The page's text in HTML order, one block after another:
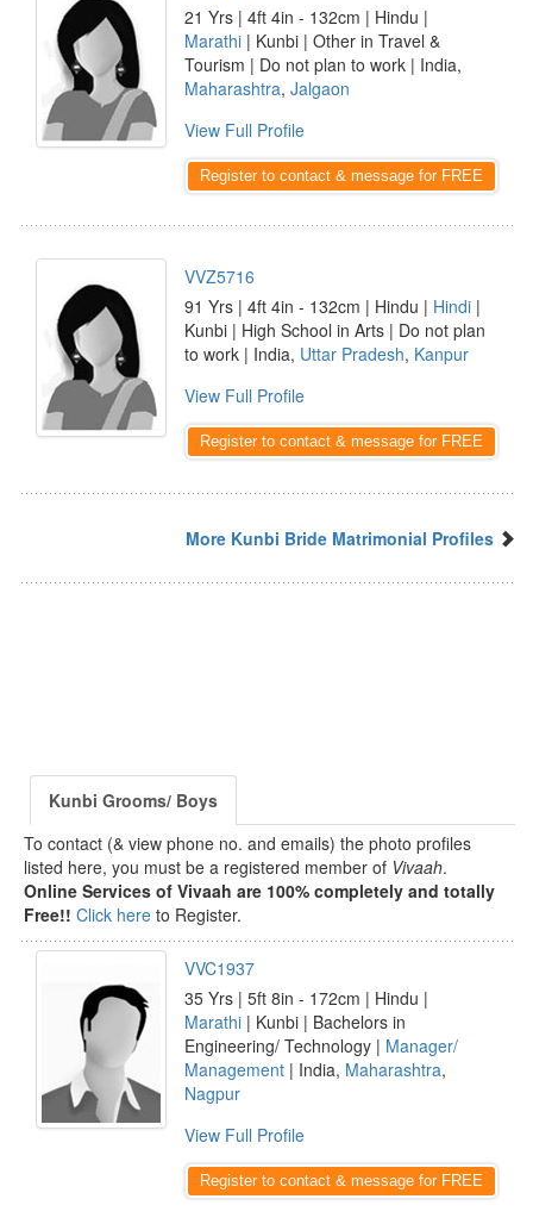
21 Yrs | 4ft 4in - 132cm | Hindu |
Marathi | Kunbi | Other in Travel &
Tourism | Do not plan to work | India,
Maharashtra, Jalgaon
View Full Profile
Register to contact & message for FREE
VVZ5716
91 Yrs | 4ft 4in - 132cm | Hindu | Hindi |
Kunbi | High School in Arts | Do not plan
to work | India, Uttar Pradesh, Kanpur
View Full Profile
Register to contact & message for FREE
More Kunbi Bride Matrimonial Profiles
Kunbi Grooms/ Boys
To contact (& view phone no. and emails) the photo profiles
listed here, you must be a registered member of Vivaah.
Online Services of Vivaah are 100% completely and totally
Free!! Click here to Register.
VVC1937
35 Yrs | 5ft 8in - 172cm | Hindu |
Marathi | Kunbi | Bachelors in
Engineering/ Technology | Manager/
Management | India, Maharashtra,
Nagpur
View Full Profile
Register to contact & message for FREE